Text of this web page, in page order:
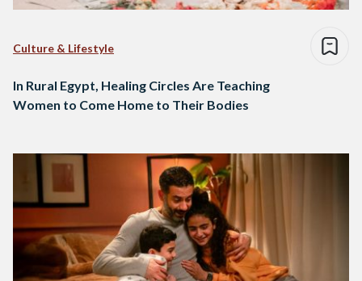
Culture & Lifestyle
In Rural Egypt, Healing Circles Are Teaching
Women to Come Home to Their Bodies